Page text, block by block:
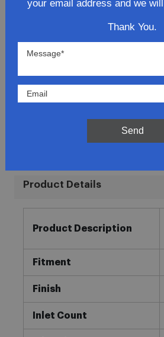
Provide specific delivery
Lowest Prices
Direct Fit
Product Details
Information
Product Description
Fitment
Finish
Inlet Count
your email address and we
Thank You.
Send